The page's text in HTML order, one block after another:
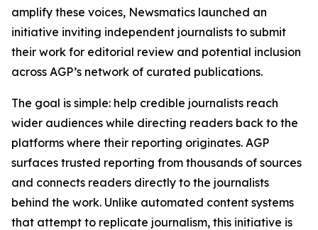
amplify these voices, Newsmatics launched an
initiative inviting independent journalists to submit
their work for editorial review and potential inclusion
across AGP’s network of curated publications.
The goal is simple: help credible journalists reach
wider audiences while directing readers back to the
platforms where their reporting originates. AGP
surfaces trusted reporting from thousands of sources
and connects readers directly to the journalists
behind the work. Unlike automated content systems
that attempt to replicate journalism, this initiative is